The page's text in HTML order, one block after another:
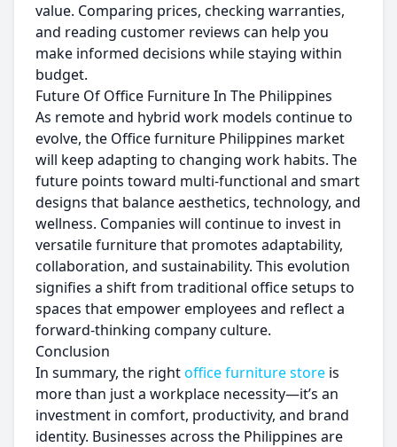
value. Comparing prices, checking warranties,
and reading customer reviews can help you
make informed decisions while staying within
budget.
Future Of Office Furniture In The Philippines
As remote and hybrid work models continue to
evolve, the Office furniture Philippines market
will keep adapting to changing work habits. The
future points toward multi-functional and smart
designs that balance aesthetics, technology, and
wellness. Companies will continue to invest in
versatile furniture that promotes adaptability,
collaboration, and sustainability. This evolution
signifies a shift from traditional office setups to
spaces that empower employees and reflect a
forward-thinking company culture.
Conclusion
In summary, the rightoffice furniture store is
more than just a workplace necessity—it’s an
investment in comfort, productivity, and brand
identity. Businesses across the Philippines are